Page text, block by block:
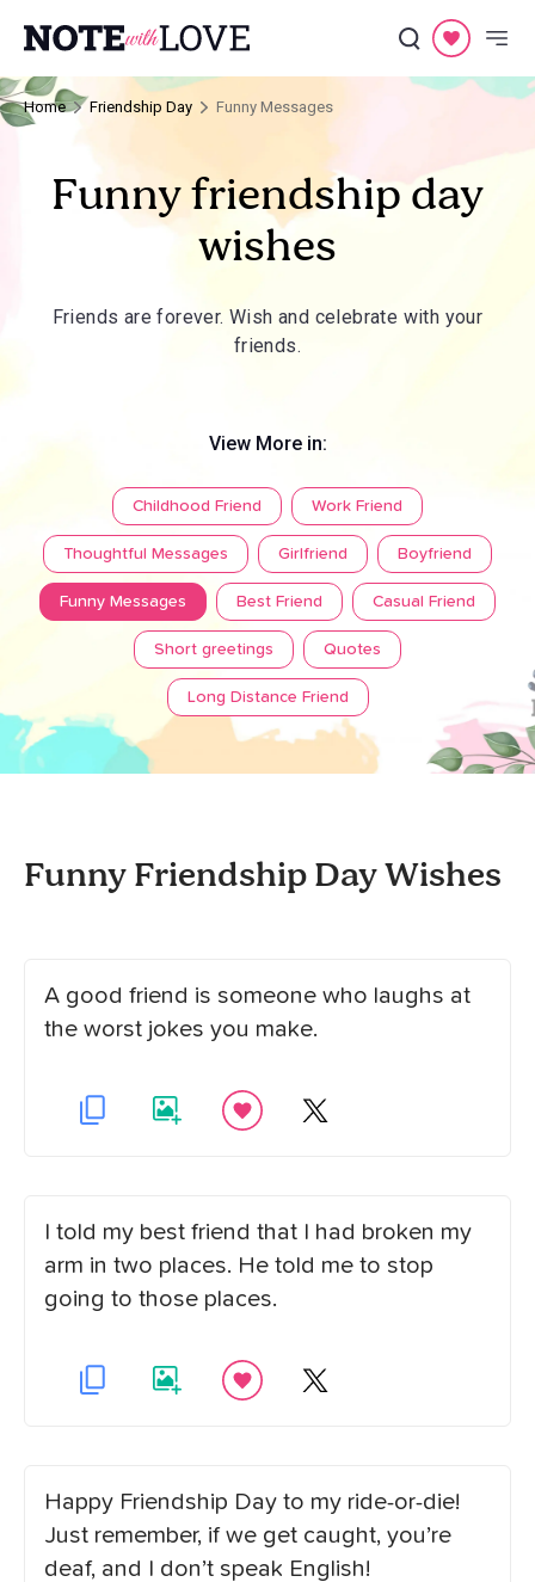
Home Friendship Day Funny Messages
Funny friendship day
wishes
Friends are forever. Wish and celebrate with your
friends.
View More in:
Childhood Friend Work Friend
Thoughtful Messages Girlfriend Boyfriend
Funny Messages Best Friend Casual Friend
Short greetings Quotes
Long Distance Friend
Funny Friendship Day Wishes
A good friend is someone who laughs at
the worst jokes you make.
I told my best friend that I had broken my
arm in two places. He told me to stop
going to those places.
Happy Friendship Day to my ride-or-die!
Just remember, if we get caught, you’re
deaf, and I don’t speak English!